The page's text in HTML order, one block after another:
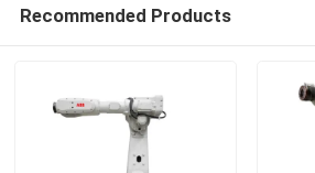
Recommended Products